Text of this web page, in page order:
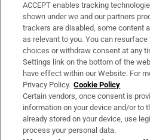
Support
About Us
Irish Times Products & Services
OUR PARTNERS:
ACCEPT enables tracking
shown under we and our partners
trackers are disabled, some content
as relevant to you. You can
choices or withdraw consent at any
Settings link on the bottom of the
have effect within our Website. For
Privacy Policy. Cookie Policy
Certain vendors, once consent is
information on your device and/or to
already stored on your device, use
process your personal data.